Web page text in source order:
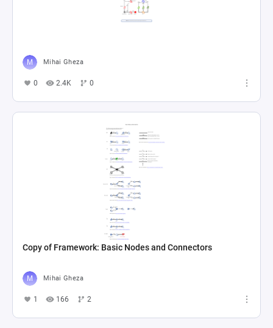
Mihai Gheza
0 2.4K 0
Copy of Framework: Basic Nodes and Connectors
Mihai Gheza
1 166 2